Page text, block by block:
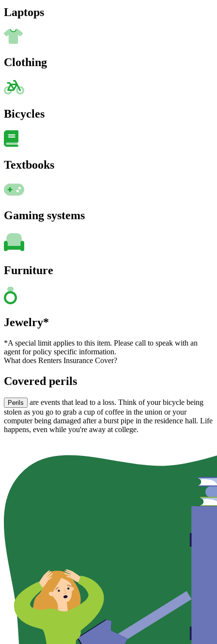
Laptops
Clothing
Bicycles
Textbooks
Gaming systems
Furniture
Jewelry*
*A special limit applies to this item. Please call to speak with an
agent for policy specific information.
What does Renters Insurance Cover?
Covered perils
Perils
are events that lead to a loss. Think of your bicycle being
stolen as you go to grab a cup of coffee in the union or your
computer being damaged after a burst pipe in the residence hall. Life
happens, even while you're away at college.